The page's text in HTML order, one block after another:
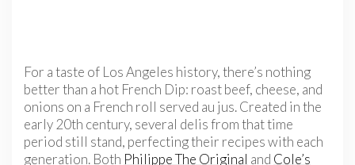
For a taste of Los Angeles history, there’s nothing
better than a hot French Dip: roast beef, cheese, and
onions on a French roll served au jus. Created in the
early 20th century, several delis from that time
period still stand, perfecting their recipes with each
generation. Both Philippe The Original and Cole’s